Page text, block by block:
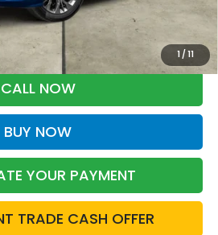
1 /11
for an additional $500 through Honda
or $500 through the Honda College
CALL NOW
BUY NOW
YOUR PAYMENT
TRADE CASH OFFER